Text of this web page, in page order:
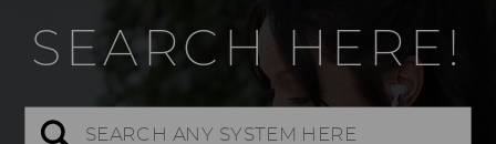
SEARCH HERE!
Search